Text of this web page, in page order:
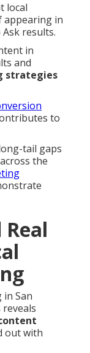
local
appearing in
results.
in
and
strategies
to
tail gaps
the
Real
San
out with